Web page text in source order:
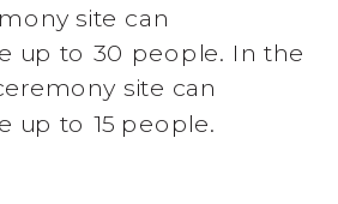
site can
up to 30 people. In the
site can
up to 15 people.